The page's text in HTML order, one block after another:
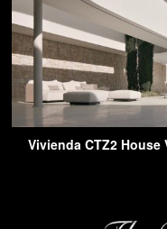
Vivienda CTZ2